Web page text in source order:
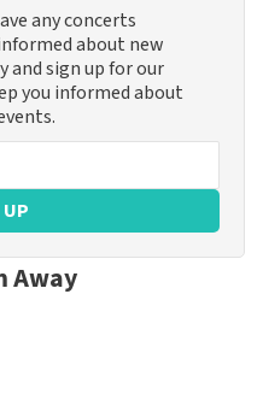
any concerts
about new
and sign up for our
you informed about
Away